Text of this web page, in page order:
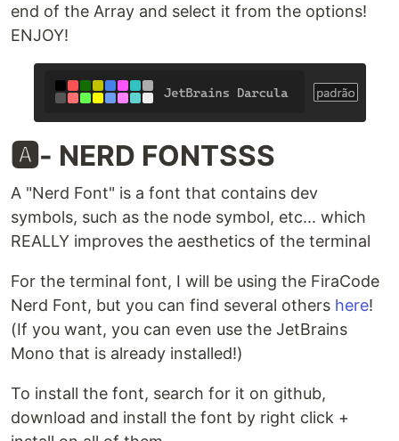
end of the Array and select it from the options!
ENJOY!
🅰️- NERD FONTSSS
A "Nerd Font" is a font that contains dev
symbols, such as the node symbol, etc... which
REALLY improves the aesthetics of the terminal
For the terminal font, I will be using the FiraCode
Nerd Font, but you can find several others here!
(If you want, you can even use the JetBrains
Mono that is already installed!)
To install the font, search for it on github,
download and install the font by right click +